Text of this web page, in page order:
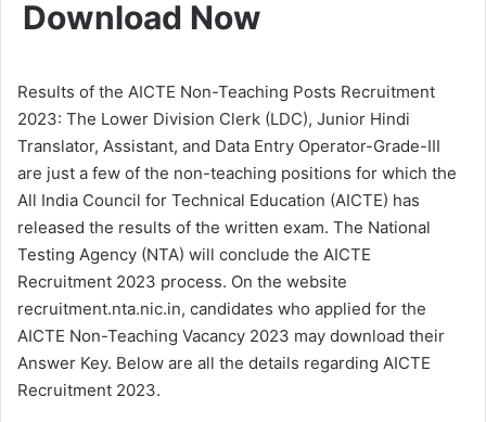
Download Now
Results of the AICTE Non-Teaching Posts Recruitment
2023: The Lower Division Clerk (LDC), Junior Hindi
Translator, Assistant, and Data Entry Operator-Grade-III
are just a few of the non-teaching positions for which the
All India Council for Technical Education (AICTE) has
released the results of the written exam. The National
Testing Agency (NTA) will conclude the AICTE
Recruitment 2023 process. On the website
recruitment.nta.nic.in, candidates who applied for the
AICTE Non-Teaching Vacancy 2023 may download their
Answer Key. Below are all the details regarding AICTE
Recruitment 2023.